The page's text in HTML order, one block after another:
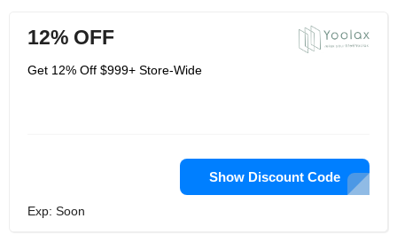
12% OFF
Get 12% Off $999+ Store-Wide
Show Discount Code
Exp: Soon